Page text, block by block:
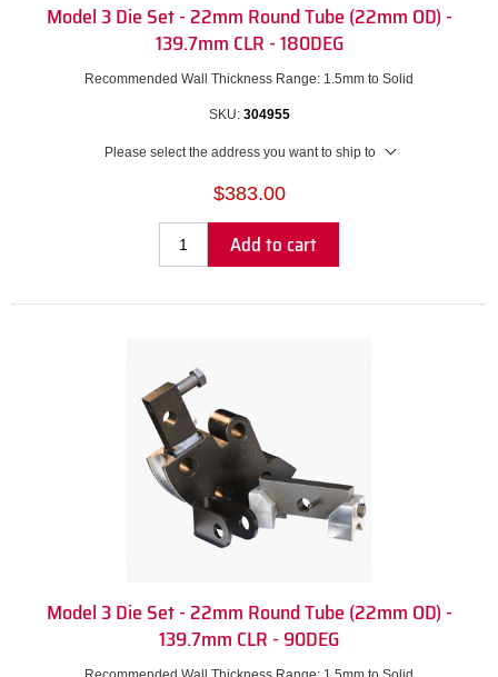
Model 3 Die Set - 22mm Round Tube (22mm OD) -
139.7mm CLR - 180DEG
Recommended Wall Thickness Range: 1.5mm to Solid
SKU: 304955
Please select the address you want to ship to
$383.00
Add to cart
Model 3 Die Set - 22mm Round Tube (22mm OD) -
139.7mm CLR - 90DEG